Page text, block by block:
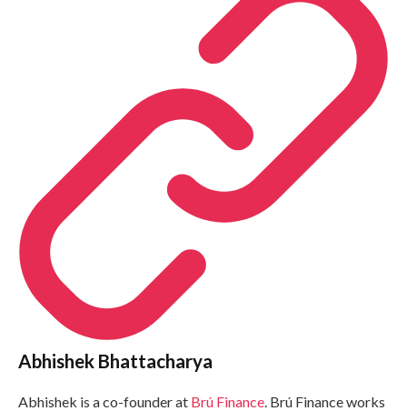
Abhishek Bhattacharya
Abhishek is a co-founder at Brú Finance . Brú Finance works